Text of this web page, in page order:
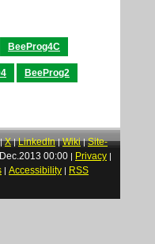
BeeProg4C
BeeProg2
X|LinkedIn|Wiki|Site-
00:00 | Privacy |
| Accessibility | RSS